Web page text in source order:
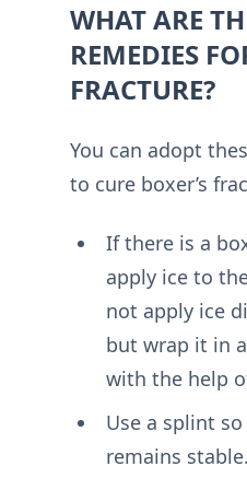
WHAT ARE
REMEDIES
FRACTURE?
You can adopt
to cure boxer’s
If there is a
apply ice to
not apply ice
but wrap it in
with the help
Use a splint
remains stable.